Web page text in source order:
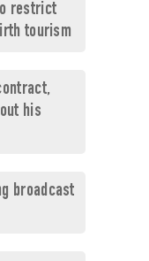
restrict
tourism
his
broadcast